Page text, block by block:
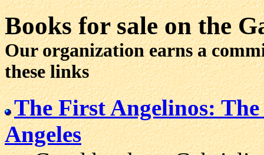
Books for saleon the
Our organization earns a
these links
The First Angelinos:
Angeles